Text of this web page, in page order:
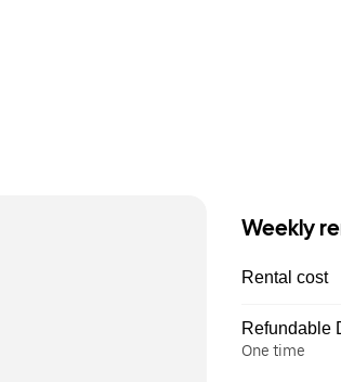
Weekly
Rental cost
Refundable
One time